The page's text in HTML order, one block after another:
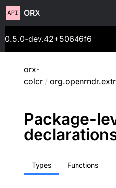
ORX
0.5.0-dev.42+50646f6
orx-
color /
Package-
Types Functions